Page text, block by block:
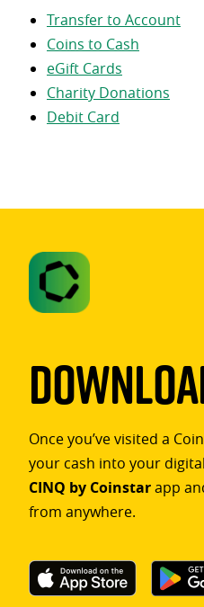
Transfer to Account
Coins to Cash
eGift Cards
Charity Donations
Debit Card
Once you’ve visited a
your cash into your
CINQ by Coinstarapp
from anywhere.